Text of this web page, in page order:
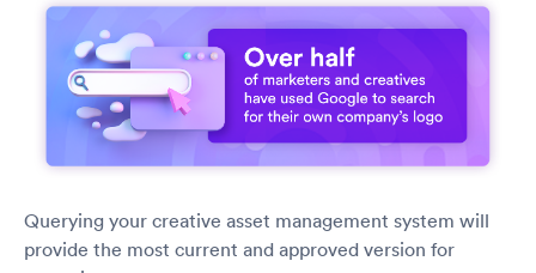
Querying your creative asset management system will
provide the most current and approved version for